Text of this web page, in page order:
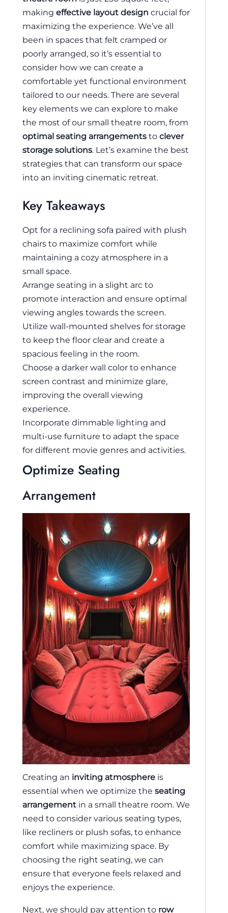
making effective layout design crucial for
maximizing the experience. We’ve all
been in spaces that felt cramped or
poorly arranged, so it’s essential to
consider how we can create a
comfortable yet functional environment
tailored to our needs. There are several
key elements we can explore to make
the most of our small theatre room, from
optimal seating arrangements to clever
storage solutions. Let’s examine the best
strategies that can transform our space
into an inviting cinematic retreat.
Key Takeaways
Opt for a reclining sofa paired with plush
chairs to maximize comfort while
maintaining a cozy atmosphere in a
small space.
Arrange seating in a slight arc to
promote interaction and ensure optimal
viewing angles towards the screen.
Utilize wall-mounted shelves for storage
to keep the floor clear and create a
spacious feeling in the room.
Choose a darker wall color to enhance
screen contrast and minimize glare,
improving the overall viewing
experience.
Incorporate dimmable lighting and
multi-use furniture to adapt the space
for different movie genres and activities.
Optimize Seating
Arrangement
Creating an inviting atmosphere is
essential when we optimize the seating
arrangement in a small theatre room. We
need to consider various seating types,
like recliners or plush sofas, to enhance
comfort while maximizing space. By
choosing the right seating, we can
ensure that everyone feels relaxed and
enjoys the experience.
Next, we should pay attention to row